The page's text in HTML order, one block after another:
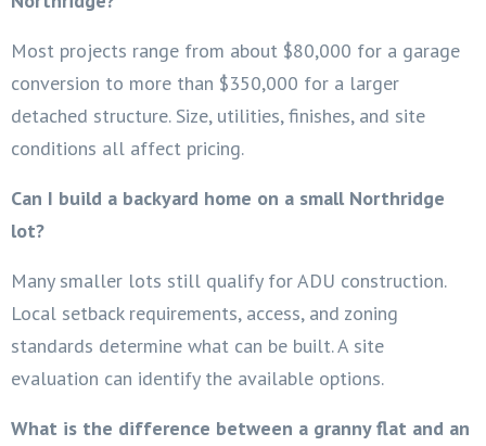
Most projects range from about $80,000 for a garage
conversion to more than $350,000 for a larger
detached structure. Size, utilities, finishes, and site
conditions all affect pricing.
Can I build a backyard home on a small Northridge
lot?
Many smaller lots still qualify for ADU construction.
Local setback requirements, access, and zoning
standards determine what can be built. A site
evaluation can identify the available options.
What is the difference between a granny flat and an